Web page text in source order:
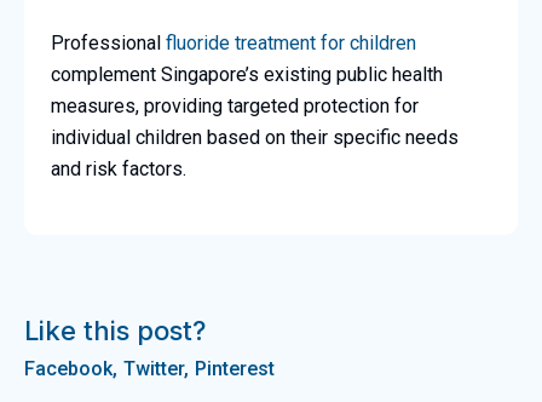
Professional fluoride treatment for children
complement Singapore’s existing public health
measures, providing targeted protection for
individual children based on their specific needs
and risk factors.
Like this post?
Facebook Twitter Pinterest